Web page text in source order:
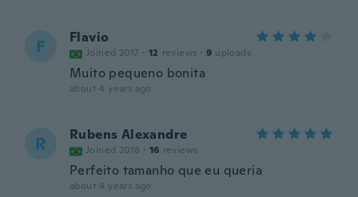
F Flavio
Joined 2017 · 12 reviews · 9 uploads
Muito pequeno bonita
about 4 years ago
R Rubens Alexandre
Joined 2018 · 16 reviews
Perfeito tamanho que eu queria
about 4 years ago